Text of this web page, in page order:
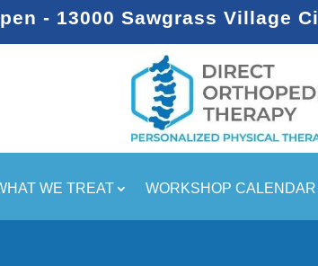
- 13000 Sawgrass Village
WE TREAT WORKSHOP CALENDAR